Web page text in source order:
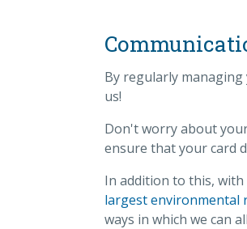
By regularly
us!
Don't worry about
ensure that your card
In addition to this,
largest environmental
ways in which we can